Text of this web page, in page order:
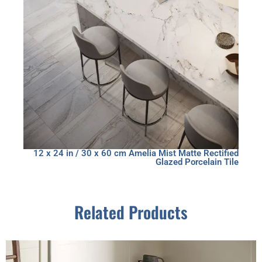
12 x 24 in / 30 x 60 cm Amelia Mist Matte Rectified
Glazed Porcelain Tile
Related Products